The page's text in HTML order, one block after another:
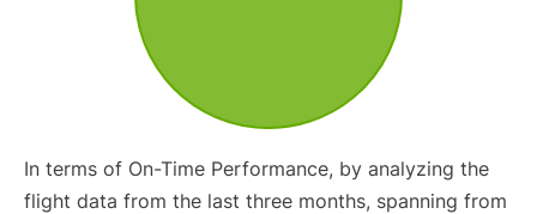
In terms of On-Time Performance, by analyzing the
flight data from the last three months, spanning from